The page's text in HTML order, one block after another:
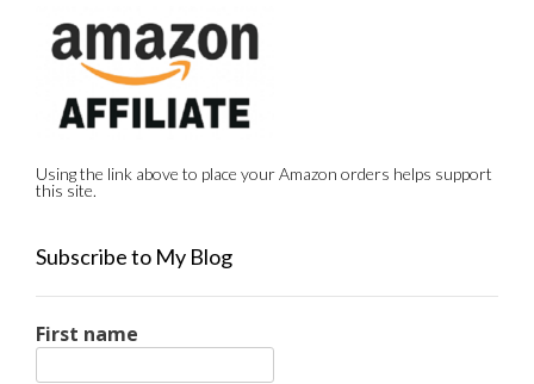
Using the link above to place your Amazon orders helps support
this site.
Subscribe to My Blog
First name